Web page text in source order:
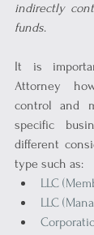
indirectly
funds.
It is
Attorney
control and
specific
different
type such as:
LLC
LLC